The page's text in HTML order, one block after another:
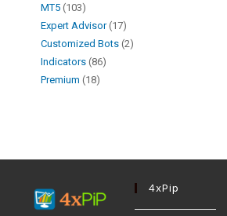
MT5 103
Expert Advisor 17
Customized Bots 2
Indicators 86
Premium 18
4xPip